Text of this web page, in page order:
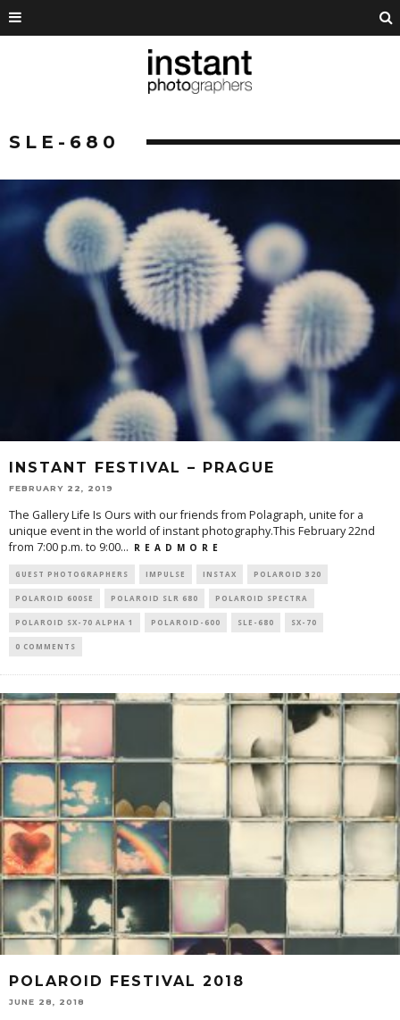
SLE-680
INSTANT FESTIVAL – PRAGUE
FEBRUARY 22, 2019
The Gallery Life Is Ours with our friends from Polagraph, unite for a
unique event in the world of instant photography.This February 22nd
from 7:00 p.m. to 9:00... R E A D M O R E
GUEST PHOTOGRAPHERS IMPULSE INSTAX POLAROID 320
POLAROID 600SE POLAROID SLR 680 POLAROID SPECTRA
POLAROID SX-70 ALPHA 1 POLAROID-600 SLE-680 SX-70
0 COMMENTS
POLAROID FESTIVAL 2018
JUNE 28, 2018